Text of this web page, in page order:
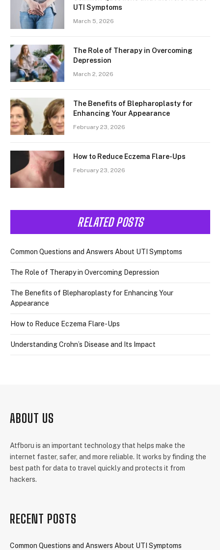
UTI Symptoms
March 5, 2026
The Role of Therapy in Overcoming
Depression
March 2, 2026
The Benefits of Blepharoplasty for
Enhancing Your Appearance
February 23, 2026
How to Reduce Eczema Flare-Ups
February 23, 2026
RELATED POSTS
Common Questions and Answers About UTI Symptoms
The Role of Therapy in Overcoming Depression
The Benefits of Blepharoplasty for Enhancing Your
Appearance
How to Reduce Eczema Flare-Ups
Understanding Crohn’s Disease and Its Impact
ABOUT US
Atfboru is an important technology that helps make the
internet faster, safer, and more reliable. It works by finding the
best path for data to travel quickly and protects it from
hackers.
RECENT POSTS
Common Questions and Answers About UTI Symptoms